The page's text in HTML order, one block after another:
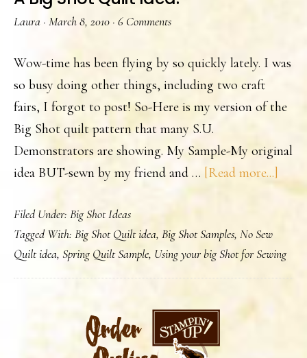
Laura · March 8, 2010 · 6 Comments
Wow-time has been flying by so quickly lately. I was
so busy doing other things, including two craft
fairs, I forgot to post! So-Here is my version of the
Big Shot quilt pattern that many S.U.
Demonstrators are showing. My Sample-My original
idea BUT-sewn by my friend and … [Read more...]
A
Quilt
Idea.
Filed Under: Big Shot Ideas
Tagged With: Big Shot Quilt idea, Big Shot Samples, No Sew
Quilt idea, Spring Quilt Sample, Using your big Shot for Sewing
PRIMARY
SIDEBAR